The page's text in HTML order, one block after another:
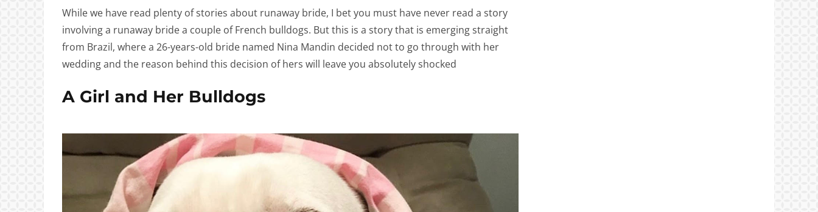
While we have read plenty of stories about runaway bride, I bet you must have never read a story
involving a runaway bride a couple of French bulldogs. But this is a story that is emerging straight
from Brazil, where a 26-years-old bride named Nina Mandin decided not to go through with her
wedding and the reason behind this decision of hers will leave you absolutely shocked
A Girl and Her Bulldogs